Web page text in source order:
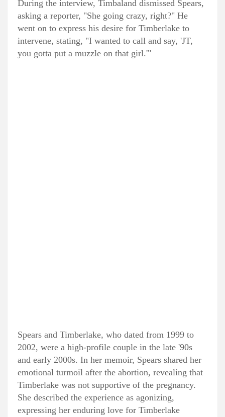
During the interview, Timbaland dismissed Spears,
asking a reporter, "She going crazy, right?" He
went on to express his desire for Timberlake to
intervene, stating, "I wanted to call and say, 'JT,
you gotta put a muzzle on that girl.'"
Spears and Timberlake, who dated from 1999 to
2002, were a high-profile couple in the late '90s
and early 2000s. In her memoir, Spears shared her
emotional turmoil after the abortion, revealing that
Timberlake was not supportive of the pregnancy.
She described the experience as agonizing,
expressing her enduring love for Timberlake